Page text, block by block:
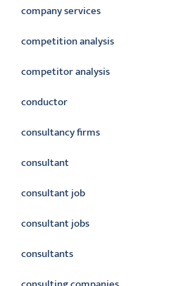
company services
competition analysis
competitor analysis
conductor
consultancy firms
consultant
consultant job
consultant jobs
consultants